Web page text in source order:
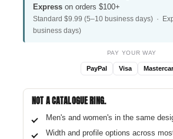
Express on orders $100+
Standard $9.99 (5–10 business days) ·
business days)
PAY YOUR WAY
PayPal Visa
NOT A CATALOGUE RING.
Men's and women's in the same
Width and profile options across